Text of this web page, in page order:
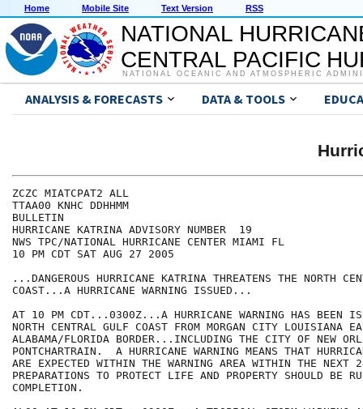
Home Mobile Site Text Version RSS
NATIONAL
CENTRAL PACIFIC
NATIONAL OCEANIC AND ATMOSPHERIC
ANALYSIS & FORECASTS DATA & TOOLS
ZCZC MIATCPAT2 ALL
TTAA00 KNHC DDHHMM
BULLETIN
HURRICANE KATRINA ADVISORY NUMBER  19
NWS TPC/NATIONAL HURRICANE CENTER MIAMI FL
10 PM CDT SAT AUG 27 2005
...DANGEROUS HURRICANE KATRINA THREATENS THE NORTH
COAST...A HURRICANE WARNING ISSUED...
AT 10 PM CDT...0300Z...A HURRICANE WARNING HAS BEEN
NORTH CENTRAL GULF COAST FROM MORGAN CITY LOUISIANA
ALABAMA/FLORIDA BORDER...INCLUDING THE CITY OF NEW
PONTCHARTRAIN.  A HURRICANE WARNING MEANS THAT
ARE EXPECTED WITHIN THE WARNING AREA WITHIN THE NEXT
PREPARATIONS TO PROTECT LIFE AND PROPERTY SHOULD BE
COMPLETION.